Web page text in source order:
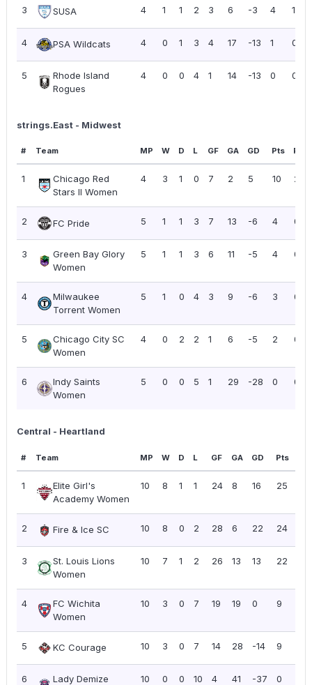
3 SUSA 4 1 1 2 3 6 -3 4 1.00
4 PSA Wildcats 4 0 1 3 4 17 -13 1 0.25
5
Rhode Island
Rogues
4 0 0 4 1 14 -13 0 0.00
strings.East - Midwest
# Team MP W D L GF GA GD Pts PPG
1
Chicago Red
Stars II Women
4 3 1 0 7 2 5 10 2.50
2 FC Pride 5 1 1 3 7 13 -6 4 0.80
3
Green Bay Glory
Women
5 1 1 3 6 11 -5 4 0.80
4
Milwaukee
Torrent Women
5 1 0 4 3 9 -6 3 0.60
5
Chicago City SC
Women
4 0 2 2 1 6 -5 2 0.50
6
Indy Saints
Women
5 0 0 5 1 29 -28 0 0.00
Central - Heartland
# Team MP W D L GF GA GD Pts
1
Elite Girl's
Academy Women
10 8 1 1 24 8 16 25
2 Fire & Ice SC 10 8 0 2 28 6 22 24
3
St. Louis Lions
Women
10 7 1 2 26 13 13 22
4
FC Wichita
Women
10 3 0 7 19 19 0 9
5 KC Courage 10 3 0 7 14 28 -14 9
6
Lady Demize
10 0 0 10 4 41 -37 0